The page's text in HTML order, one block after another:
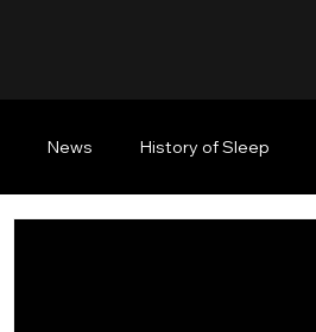
News History of Sleep